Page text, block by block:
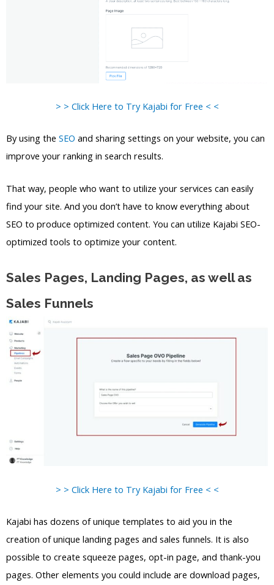
> > Click Here to Try Kajabi for Free < <
By using the SEO and sharing settings on your website, you can
improve your ranking in search results.
That way, people who want to utilize your services can easily
find your site. And you don’t have to know everything about
SEO to produce optimized content. You can utilize Kajabi SEO-
optimized tools to optimize your content.
Sales Pages, Landing Pages, as well as
Sales Funnels
> > Click Here to Try Kajabi for Free < <
Kajabi has dozens of unique templates to aid you in the
creation of unique landing pages and sales funnels. It is also
possible to create squeeze pages, opt-in page, and thank-you
pages. Other elements you could include are download pages,